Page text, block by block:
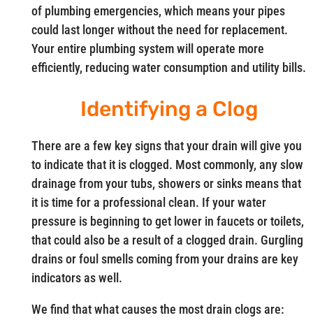
of plumbing emergencies, which means your pipes
could last longer without the need for replacement.
Your entire plumbing system will operate more
efficiently, reducing water consumption and utility bills.
Identifying a Clog
There are a few key signs that your drain will give you
to indicate that it is clogged. Most commonly, any slow
drainage from your tubs, showers or sinks means that
it is time for a professional clean. If your water
pressure is beginning to get lower in faucets or toilets,
that could also be a result of a clogged drain. Gurgling
drains or foul smells coming from your drains are key
indicators as well.
We find that what causes the most drain clogs are: